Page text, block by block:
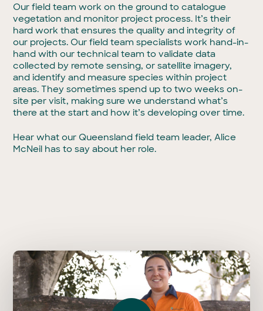
Play Video
Our field team work on the ground to catalogue
vegetation and monitor project process. It’s their
hard work that ensures the quality and integrity of
our projects. Our field team specialists work hand-in-
hand with our technical team to validate data
collected by remote sensing, or satellite imagery,
and identify and measure species within project
areas. They sometimes spend up to two weeks on-
site per visit, making sure we understand what’s
there at the start and how it’s developing over time.
Hear what our Queensland field team leader, Alice
McNeil has to say about her role.